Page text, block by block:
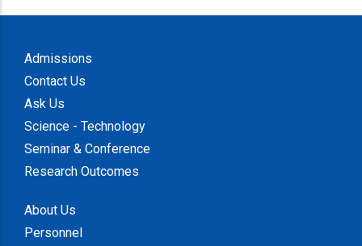
Admissions
Contact Us
Ask Us
Science - Technology
Seminar & Conference
Research Outcomes
About Us
Personnel